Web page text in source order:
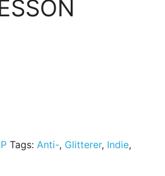
A Lesson quantity
Tags: Anti-, Glitterer, Indie,